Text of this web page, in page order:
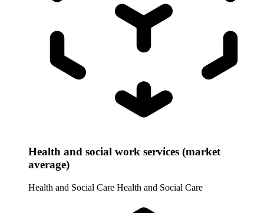
Health and social work services (market
average)
Health and Social Care Health and Social Care